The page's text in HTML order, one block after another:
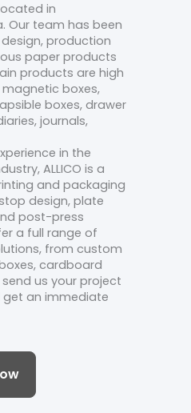
in
Our team has been
production
paper products
products are high
boxes,
boxes, drawer
journals,
in the
ALLICO is a
and packaging
design, plate
post-press
a full range of
from custom
cardboard
us your project
an immediate